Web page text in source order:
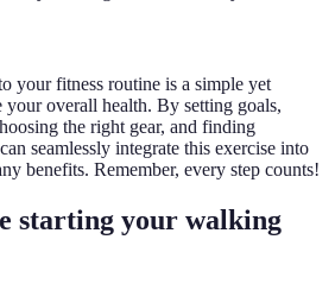
your fitness routine is a simple yet
overall health. By setting goals,
the right gear, and finding
seamlessly integrate this exercise into
benefits. Remember, every step counts!
starting your walking